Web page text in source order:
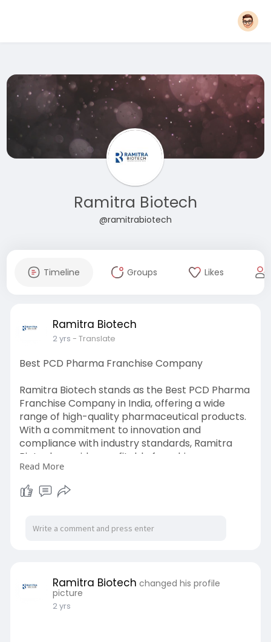
Ramitra Biotech
@ramitrabiotech
Timeline Groups Likes
Ramitra Biotech
2 yrs - Translate
Best PCD Pharma Franchise Company
Ramitra Biotech stands as the Best PCD Pharma
Franchise Company in India, offering a wide
range of high-quality pharmaceutical products.
With a commitment to innovation and
compliance with industry standards, Ramitra
Biotech provides profitable franchise
opportunities, making it an ideal partner for
those seeking success in the pharmaceutical
sector.
https://www.ramitrabiotech.com..../pcd-
Read More
Ramitra Biotech changed his profile
picture
2 yrs